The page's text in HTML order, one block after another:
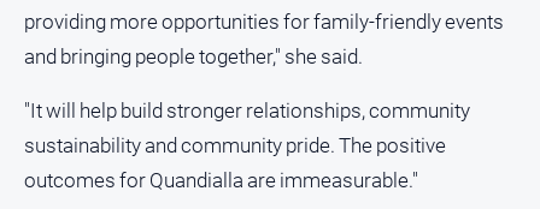
providing more opportunities for family-friendly events
and bringing people together," she said.
"It will help build stronger relationships, community
sustainability and community pride. The positive
outcomes for Quandialla are immeasurable."